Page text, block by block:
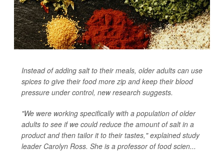
Instead of adding salt to their meals, older adults can use
spices to give their food more zip and keep their blood
pressure under control, new research suggests.
"We were working specifically with a population of older
adults to see if we could reduce the amount of salt in a
product and then tailor it to their tastes," explained study
leader Carolyn Ross. She is a professor of food scien...